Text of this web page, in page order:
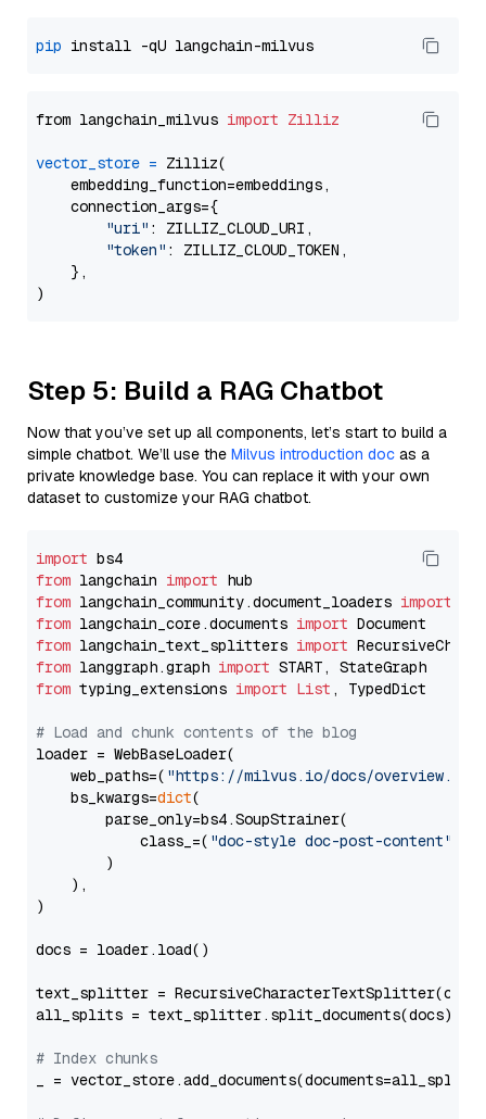
pip
from langchain_milvus import Zilliz
vector_store = Zilliz(
    embedding_function=embeddings,
    connection_args={
"uri" : ZILLIZ_CLOUD_URI,
"token" : ZILLIZ_CLOUD_TOKEN,
    },
Step 5: Build a RAG Chatbot
Now that you’ve set up all components, let’s start to build a
simple chatbot. We’ll use the Milvus introduction doc as a
private knowledge base. You can replace it with your own
dataset to customize your RAG chatbot.
import
from langchain import
from langchain_community.document_loaders import
from langchain_core.documents import
from langchain_text_splitters import
from langgraph.graph import
from typing_extensions import List , TypedDict
# Load and chunk contents of the blog
loader = WebBaseLoader(
    web_paths=(
"https://milvus.io/docs/overview.md"
    bs_kwargs=
dict(
        parse_only=bs4.SoupStrainer(
            class_=(
"doc-style doc-post-content"
        )
    ),
)
docs = loader.load()
text_splitter =
all_splits = text_splitter.split_documents(docs)
# Index chunks
_ = vector_store.add_documents(documents=all_splits)